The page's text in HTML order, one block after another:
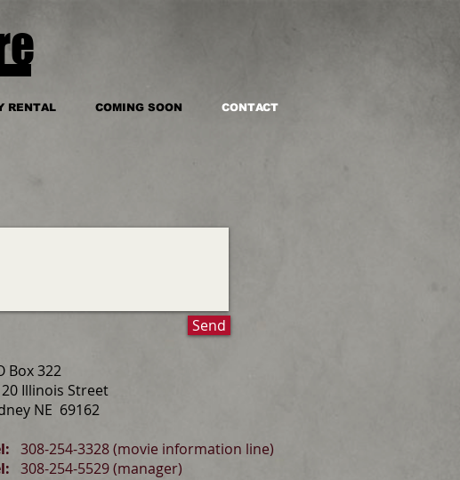
RENTAL COMING SOON CONTACT
Send
Box 322
Illinois Street
NE 69162
308-254-3328 (movie information line)
308-254-5529 (manager)